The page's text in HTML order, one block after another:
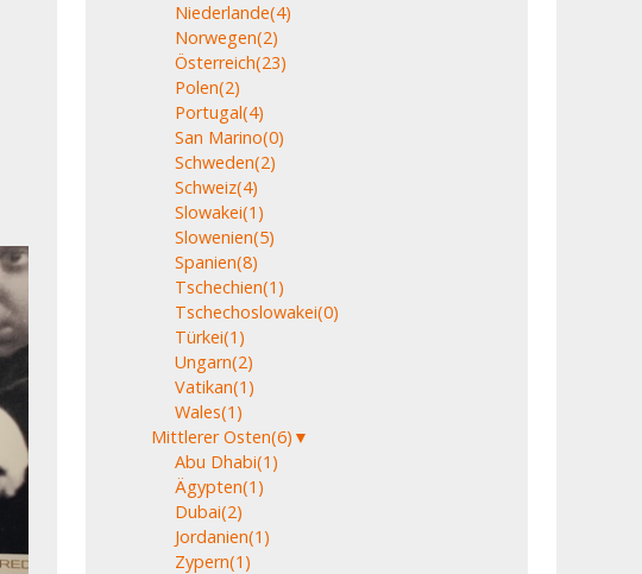
Niederlande(4)
Norwegen(2)
Österreich(23)
Polen(2)
Portugal(4)
San Marino(0)
Schweden(2)
Schweiz(4)
Slowakei(1)
Slowenien(5)
Spanien(8)
Tschechien(1)
Tschechoslowakei(0)
Türkei(1)
Ungarn(2)
Vatikan(1)
Wales(1)
Mittlerer Osten(6) ▼
Abu Dhabi(1)
Ägypten(1)
Dubai(2)
Jordanien(1)
Zypern(1)